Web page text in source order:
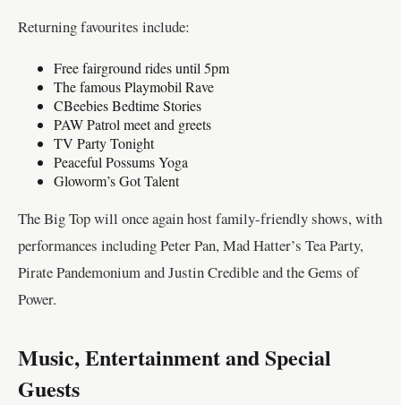
Returning favourites include:
Free fairground rides until 5pm
The famous Playmobil Rave
CBeebies Bedtime Stories
PAW Patrol meet and greets
TV Party Tonight
Peaceful Possums Yoga
Gloworm’s Got Talent
The Big Top will once again host family-friendly shows, with
performances including Peter Pan, Mad Hatter’s Tea Party,
Pirate Pandemonium and Justin Credible and the Gems of
Power.
Music, Entertainment and Special
Guests